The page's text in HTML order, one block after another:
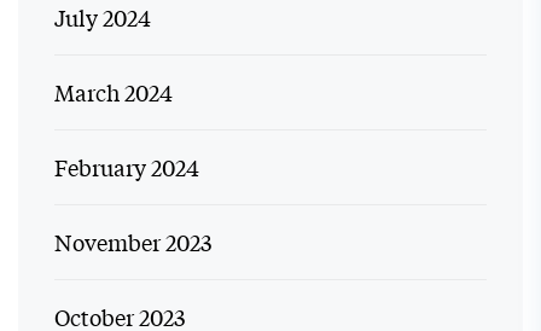
July 2024
March 2024
February 2024
November 2023
October 2023